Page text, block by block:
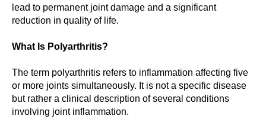
lead to permanent joint damage and a significant
reduction in quality of life.
What Is Polyarthritis?
The term polyarthritis refers to inflammation affecting five
or more joints simultaneously. It is not a specific disease
but rather a clinical description of several conditions
involving joint inflammation.